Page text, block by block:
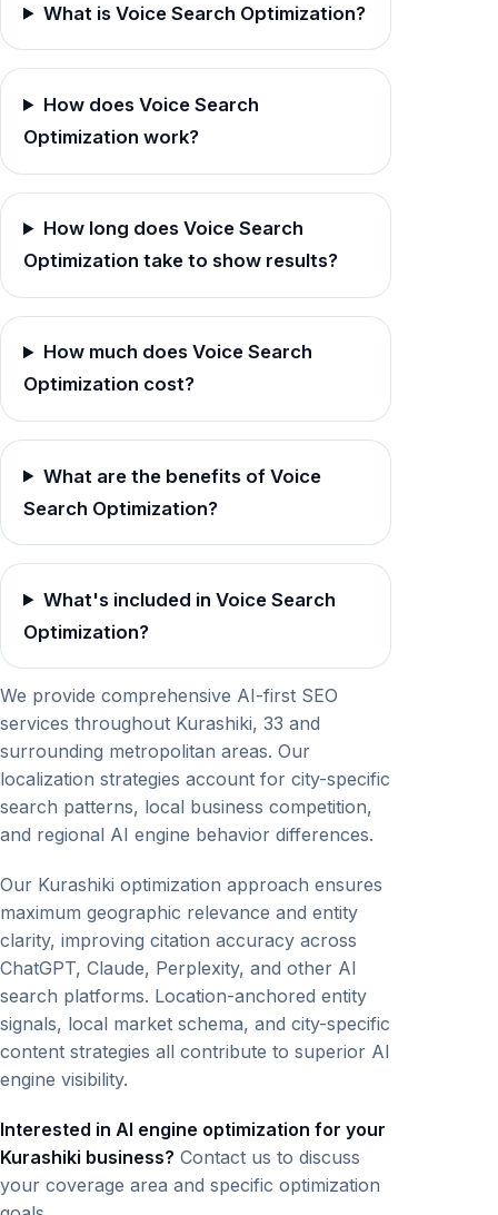
What is Voice Search Optimization?
How does Voice Search
Optimization work?
How long does Voice Search
Optimization take to show results?
How much does Voice Search
Optimization cost?
What are the benefits of Voice
Search Optimization?
What's included in Voice Search
Optimization?
We provide comprehensive AI-first SEO
services throughout Kurashiki, 33 and
surrounding metropolitan areas. Our
localization strategies account for city-specific
search patterns, local business competition,
and regional AI engine behavior differences.
Our Kurashiki optimization approach ensures
maximum geographic relevance and entity
clarity, improving citation accuracy across
ChatGPT, Claude, Perplexity, and other AI
search platforms. Location-anchored entity
signals, local market schema, and city-specific
content strategies all contribute to superior AI
engine visibility.
Interested in AI engine optimization for your
Kurashiki business? Contact us to discuss
your coverage area and specific optimization